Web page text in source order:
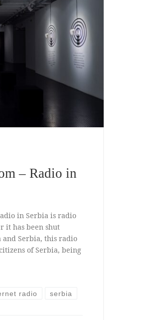
– Radio in
in Serbia is radio
it has been shut
and Serbia, this radio
of Serbia, being
radio serbia